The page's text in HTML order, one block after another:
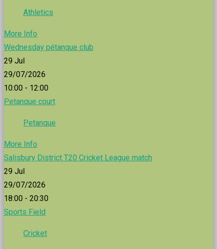
Athletics
More Info
Wednesday pétanque club
29 Jul
29/07/2026
10:00 - 12:00
Petanque court
Petanque
More Info
Salisbury District T20 Cricket League match
29 Jul
29/07/2026
18:00 - 20:30
Sports Field
Cricket